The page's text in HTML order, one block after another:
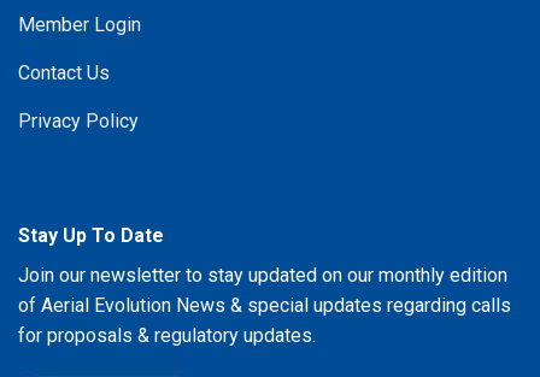
Member Login
Contact Us
Privacy Policy
Stay Up To Date
Join our newsletter to stay updated on our monthly edition
of Aerial Evolution News & special updates regarding calls
for proposals & regulatory updates.